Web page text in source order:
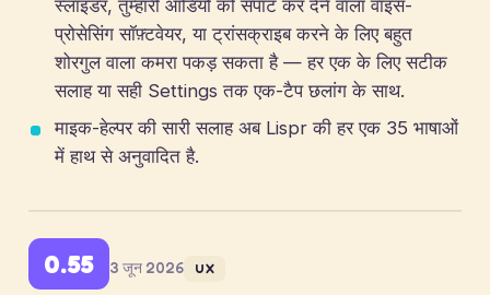
स्लाइडर, तुम्हारी ऑडियो को सपाट कर देने वाला वॉइस-
प्रोसेसिंग सॉफ़्टवेयर, या ट्रांसक्राइब करने के लिए बहुत
शोरगुल वाला कमरा पकड़ सकता है — हर एक के लिए सटीक
सलाह या सही Settings तक एक-टैप छलांग के साथ.
माइक-हेल्पर की सारी सलाह अब Lispr की हर एक 35 भाषाओं
में हाथ से अनुवादित है.
0.55 3 जून 2026 UX